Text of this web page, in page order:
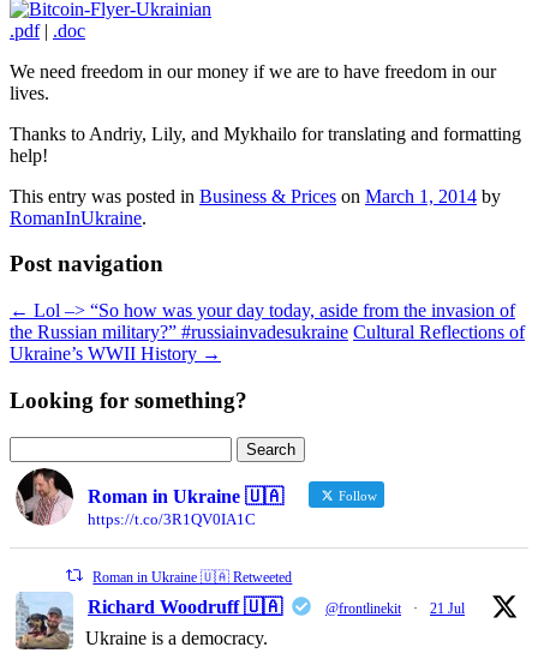
.pdf| .doc
We need freedom in our money if we are to have freedom in our
lives.
Thanks to Andriy, Lily, and Mykhailo for translating and formatting
help!
This entry was posted in Business & Prices on March 1, 2014 by
RomanInUkraine.
Post navigation
← Lol –> “So how was your day today, aside from the invasion of
the Russian military?” #russiainvadesukraine Cultural Reflections of
Ukraine’s WWII History →
Looking for something?
for:
Roman in Ukraine 🇺🇦
Follow
https://t.co/3R1QV0IA1C
Roman in Ukraine 🇺🇦 Retweeted
Richard Woodruff 🇺🇦 @frontlinekit · 21 Jul
Ukraine is a democracy.